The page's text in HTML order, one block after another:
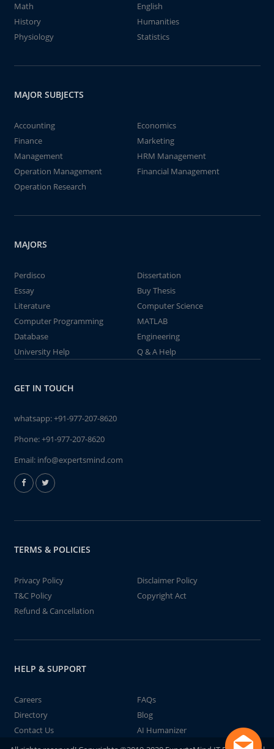
Math
English
History
Humanities
Physiology
Statistics
MAJOR SUBJECTS
Accounting
Economics
Finance
Marketing
Management
HRM Management
Operation Management
Financial Management
Operation Research
MAJORS
Perdisco
Dissertation
Essay
Buy Thesis
Literature
Computer Science
Computer Programming
MATLAB
Database
Engineering
University Help
Q & A Help
GET IN TOUCH
whatsapp:+91-977-207-8620
Phone:+91-977-207-8620
Email: info@expertsmind.com
TERMS & POLICIES
Privacy Policy
Disclaimer Policy
T&C Policy
Copyright Act
Refund & Cancellation
HELP & SUPPORT
Careers
FAQs
Directory
Blog
Contact Us
AI Humanizer